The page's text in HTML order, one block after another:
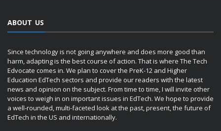
ABOUT US
Since technology is not going anywhere and does more good than
harm, adapting is the best course of action. That is where The Tech
Edvocate comes in. We plan to cover the PreK-12 and Higher
Education EdTech sectors and provide our readers with the latest
news and opinion on the subject. From time to time, I will invite other
voices to weigh in on important issues in EdTech. We hope to provide
a well-rounded, multi-faceted look at the past, present, the future of
EdTech in the US and internationally.